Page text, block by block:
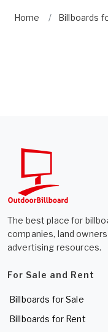
Home Billboards
The best place for
companies, land
advertising resources.
For Sale and Rent
Billboards for Sale
Billboards for Rent